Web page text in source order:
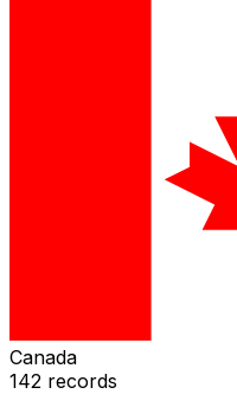
Canada
142 records